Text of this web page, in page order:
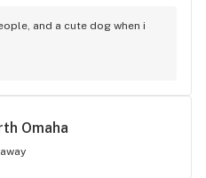
and a cute dog when i
Omaha